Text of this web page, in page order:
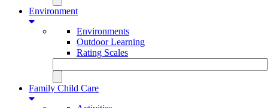
Environment
Environments
Outdoor Learning
Rating Scales
Family Child Care